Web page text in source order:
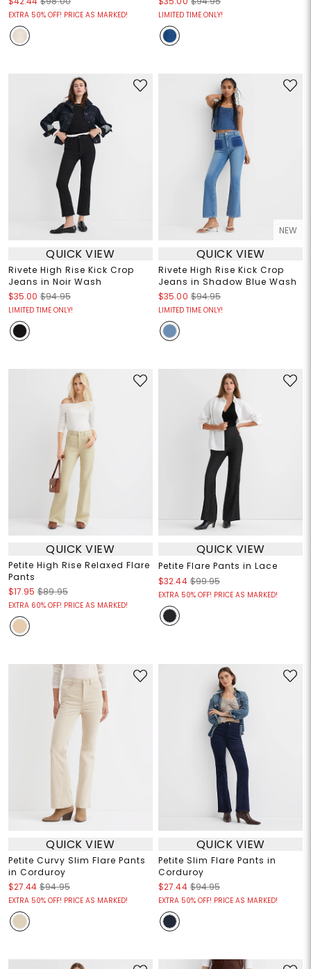
EXTRA 50% OFF! PRICE AS MARKED! LIMITED TIME ONLY!
QUICK VIEW
Rivete High Rise Kick Crop
Jeans in Noir Wash
$35.00 $94.95
LIMITED TIME ONLY!
NEW
QUICK VIEW
Rivete High Rise Kick Crop
Jeans in Shadow Blue Wash
$35.00 $94.95
LIMITED TIME ONLY!
QUICK VIEW
Petite High Rise Relaxed Flare
Pants
$17.95 $89.95
EXTRA 60% OFF! PRICE AS MARKED!
QUICK VIEW
Petite Flare Pants in Lace
$32.44 $99.95
EXTRA 50% OFF! PRICE AS MARKED!
QUICK VIEW
Petite Curvy Slim Flare Pants
in Corduroy
$27.44 $94.95
EXTRA 50% OFF! PRICE AS MARKED!
QUICK VIEW
Petite Slim Flare Pants in
Corduroy
$27.44 $94.95
EXTRA 50% OFF! PRICE AS MARKED!